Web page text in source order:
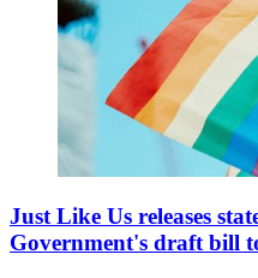
Just Like Us releases
Government's draft bill